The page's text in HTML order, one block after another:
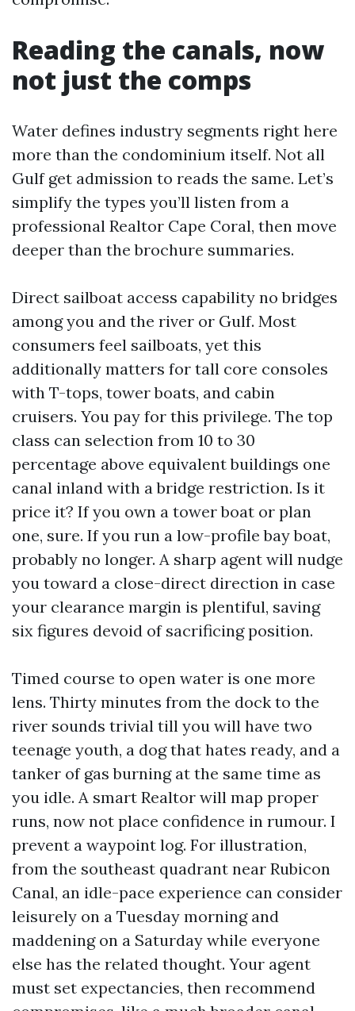
Reading the canals, now
not just the comps
Water defines industry segments right here
more than the condominium itself. Not all
Gulf get admission to reads the same. Let’s
simplify the types you’ll listen from a
professional Realtor Cape Coral, then move
deeper than the brochure summaries.
Direct sailboat access capability no bridges
among you and the river or Gulf. Most
consumers feel sailboats, yet this
additionally matters for tall core consoles
with T-tops, tower boats, and cabin
cruisers. You pay for this privilege. The top
class can selection from 10 to 30
percentage above equivalent buildings one
canal inland with a bridge restriction. Is it
price it? If you own a tower boat or plan
one, sure. If you run a low-profile bay boat,
probably no longer. A sharp agent will nudge
you toward a close-direct direction in case
your clearance margin is plentiful, saving
six figures devoid of sacrificing position.
Timed course to open water is one more
lens. Thirty minutes from the dock to the
river sounds trivial till you will have two
teenage youth, a dog that hates ready, and a
tanker of gas burning at the same time as
you idle. A smart Realtor will map proper
runs, now not place confidence in rumour. I
prevent a waypoint log. For illustration,
from the southeast quadrant near Rubicon
Canal, an idle-pace experience can consider
leisurely on a Tuesday morning and
maddening on a Saturday while everyone
else has the related thought. Your agent
must set expectancies, then recommend